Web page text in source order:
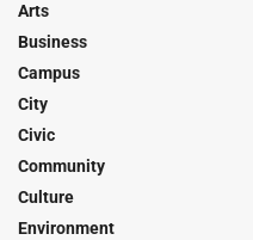
Arts
Business
Campus
City
Civic
Community
Culture
Environment